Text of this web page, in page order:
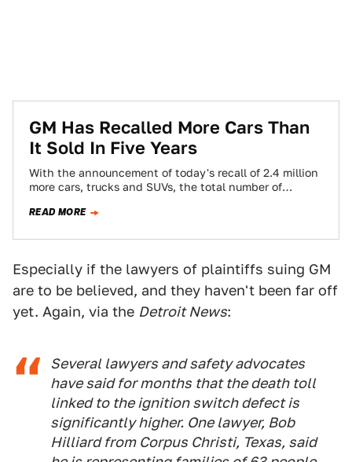
GM Has Recalled More Cars Than
It Sold In Five Years
With the announcement of today's recall of 2.4 million
more cars, trucks and SUVs, the total number of
READ MORE
Especially if the lawyers of plaintiffs suing GM
are to be believed, and they haven't been far off
yet. Again, via the Detroit News:
Several lawyers and safety advocates
have said for months that the death toll
linked to the ignition switch defect is
significantly higher. One lawyer, Bob
Hilliard from Corpus Christi, Texas, said